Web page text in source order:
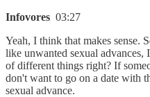
Infovores 03:27
Yeah, I think that makes sense.
like unwanted sexual advances,
of different things right? If
don't want to go on a date with
sexual advance.